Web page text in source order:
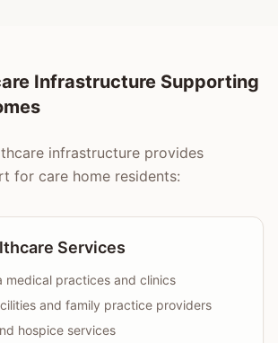
Infrastructure Supporting
infrastructure provides
for care home residents:
Services
medical practices and clinics
and family practice providers
hospice services